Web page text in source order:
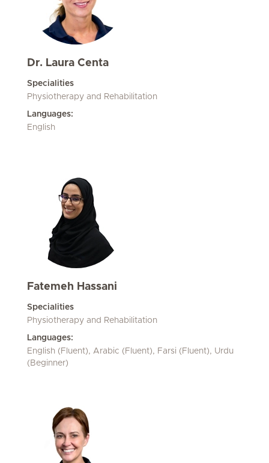
Dr. Laura Centa
Specialities
Physiotherapy and Rehabilitation
Languages:
English
Fatemeh Hassani
Specialities
Physiotherapy and Rehabilitation
Languages:
English (Fluent), Arabic (Fluent), Farsi (Fluent), Urdu
(Beginner)